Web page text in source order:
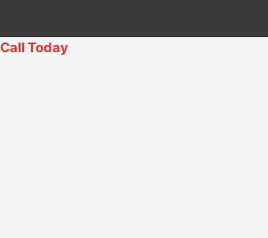
Call Today